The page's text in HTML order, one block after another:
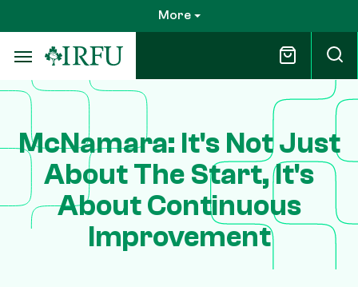
to
main
content
More
McNamara: It's Not Just
About The Start, It's
About Continuous
Improvement